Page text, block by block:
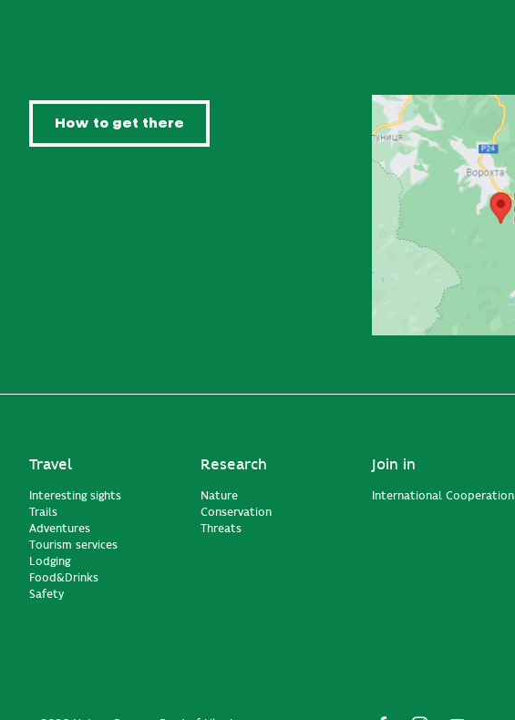
How to get there
Travel
Interesting sights
Trails
Adventures
Tourism services
Lodging
Food&Drinks
Safety
Research
Nature
Conservation
Threats
Join in
International Cooperation